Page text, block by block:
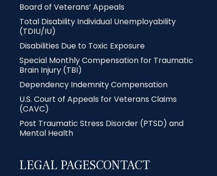
Board of Veterans’ Appeals
Total Disability Individual Unemployability
(TDIU/IU)
Disabilities Due to Toxic Exposure
Special Monthly Compensation for Traumatic
Brain Injury (TBI)
Dependency Indemnity Compensation
U.S. Court of Appeals for Veterans Claims
(CAVC)
Post Traumatic Stress Disorder (PTSD) and
Mental Health
LEGAL PAGESCONTACT